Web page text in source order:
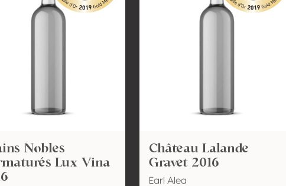
Nobles
Lux Vina
Château Lalande
Gravet 2016
Earl Alea